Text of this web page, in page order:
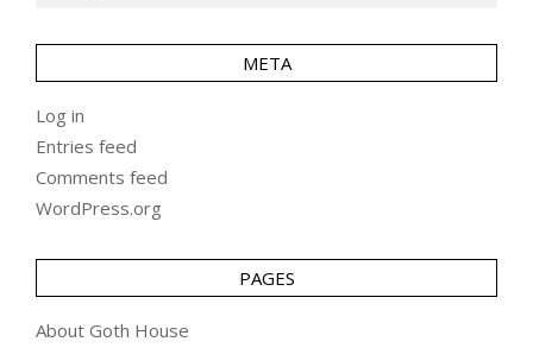
META
Log in
Entries feed
Comments feed
WordPress.org
PAGES
About Goth House